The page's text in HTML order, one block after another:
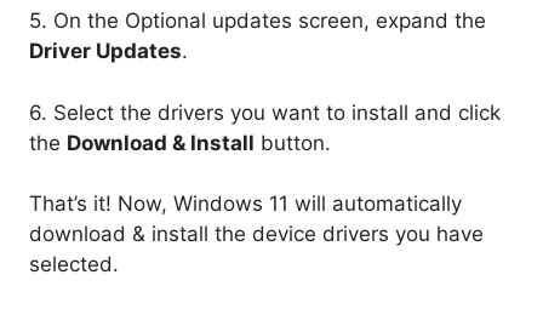
5. On the Optional updates screen, expand the
Driver Updates.
6. Select the drivers you want to install and click
the Download & Install button.
That’s it! Now, Windows 11 will automatically
download & install the device drivers you have
selected.